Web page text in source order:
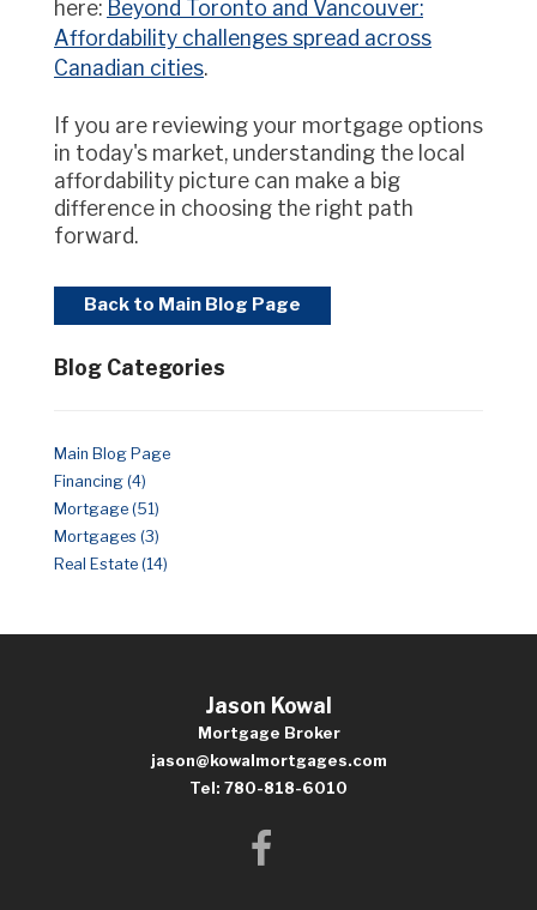
here: Beyond Toronto and Vancouver:
Affordability challenges spread across
Canadian cities.
If you are reviewing your mortgage options
in today's market, understanding the local
affordability picture can make a big
difference in choosing the right path
forward.
Back to Main Blog Page
Blog Categories
Main Blog Page
Financing (4)
Mortgage (51)
Mortgages (3)
Real Estate (14)
Jason Kowal
Mortgage Broker
jason@kowalmortgages.com
Tel: 780-818-6010